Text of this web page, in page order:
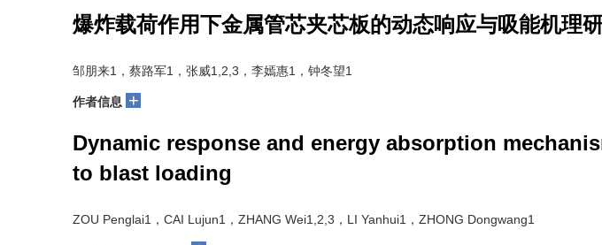
爆炸载荷作用下金属管芯夹芯板的动态响应与吸能机理
邹朋来1，蔡路军1，张威1,2,3，李嫣惠1，钟冬望1
作者信息 +
Dynamic response and energy absorption
to blast loading
ZOU Penglai1，CAI Lujun1，ZHANG Wei1,2,3，LI Yanhui1，ZHONG Dongwang1